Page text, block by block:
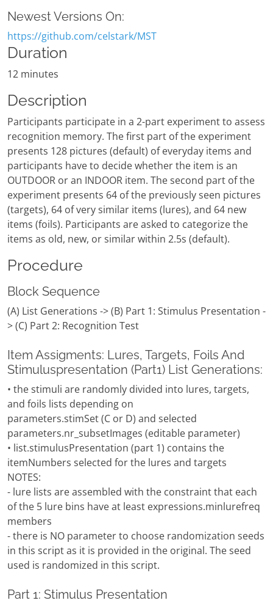
Newest Versions On:
https://github.com/celstark/MST
Duration
12 minutes
Description
Participants participate in a 2-part experiment to assess
recognition memory. The first part of the experiment
presents 128 pictures (default) of everyday items and
participants have to decide whether the item is an
OUTDOOR or an INDOOR item. The second part of the
experiment presents 64 of the previously seen pictures
(targets), 64 of very similar items (lures), and 64 new
items (foils). Participants are asked to categorize the
items as old, new, or similar within 2.5s (default).
Procedure
Block Sequence
(A) List Generations -> (B) Part 1: Stimulus Presentation -
> (C) Part 2: Recognition Test
Item Assigments: Lures, Targets, Foils And
Stimuluspresentation (Part1) List Generations:
• the stimuli are randomly divided into lures, targets,
and foils lists depending on
parameters.stimSet (C or D) and selected
parameters.nr_subsetImages (editable parameter)
• list.stimulusPresentation (part 1) contains the
itemNumbers selected for the lures and targets
NOTES:
- lure lists are assembled with the constraint that each
of the 5 lure bins have at least expressions.minlurefreq
members
- there is NO parameter to choose randomization seeds
in this script as it is provided in the original. The seed
used is randomized in this script.
Part 1: Stimulus Presentation